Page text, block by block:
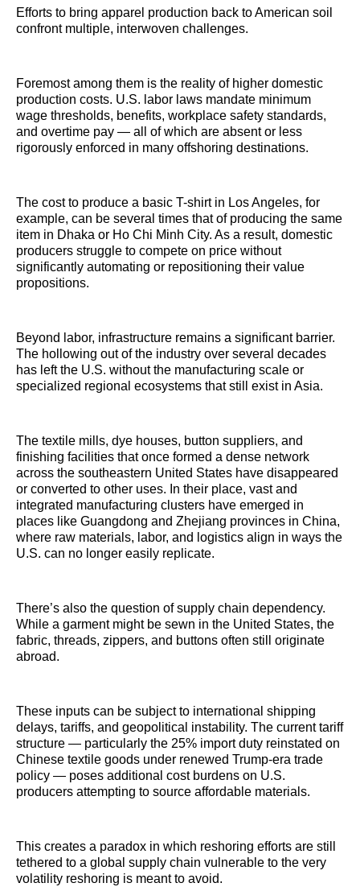
Efforts to bring apparel production back to American soil
confront multiple, interwoven challenges.
Foremost among them is the reality of higher domestic
production costs. U.S. labor laws mandate minimum
wage thresholds, benefits, workplace safety standards,
and overtime pay — all of which are absent or less
rigorously enforced in many offshoring destinations.
The cost to produce a basic T-shirt in Los Angeles, for
example, can be several times that of producing the same
item in Dhaka or Ho Chi Minh City. As a result, domestic
producers struggle to compete on price without
significantly automating or repositioning their value
propositions.
Beyond labor, infrastructure remains a significant barrier.
The hollowing out of the industry over several decades
has left the U.S. without the manufacturing scale or
specialized regional ecosystems that still exist in Asia.
The textile mills, dye houses, button suppliers, and
finishing facilities that once formed a dense network
across the southeastern United States have disappeared
or converted to other uses. In their place, vast and
integrated manufacturing clusters have emerged in
places like Guangdong and Zhejiang provinces in China,
where raw materials, labor, and logistics align in ways the
U.S. can no longer easily replicate.
There’s also the question of supply chain dependency.
While a garment might be sewn in the United States, the
fabric, threads, zippers, and buttons often still originate
abroad.
These inputs can be subject to international shipping
delays, tariffs, and geopolitical instability. The current tariff
structure — particularly the 25% import duty reinstated on
Chinese textile goods under renewed Trump-era trade
policy — poses additional cost burdens on U.S.
producers attempting to source affordable materials.
This creates a paradox in which reshoring efforts are still
tethered to a global supply chain vulnerable to the very
volatility reshoring is meant to avoid.